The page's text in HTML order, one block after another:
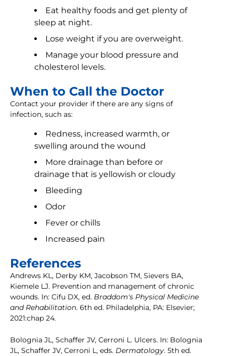
Eat healthy foods and get plenty of
sleep at night.
Lose weight if you are overweight.
Manage your blood pressure and
cholesterol levels.
When to Call the Doctor
Contact your provider if there are any signs of
infection, such as:
Redness, increased warmth, or
swelling around the wound
More drainage than before or
drainage that is yellowish or cloudy
Bleeding
Odor
Fever or chills
Increased pain
References
Andrews KL, Derby KM, Jacobson TM, Sievers BA,
Kiemele LJ. Prevention and management of chronic
wounds. In: Cifu DX, ed. Braddom's Physical Medicine
and Rehabilitation. 6th ed. Philadelphia, PA: Elsevier;
2021:chap 24.
Bolognia JL, Schaffer JV, Cerroni L. Ulcers. In: Bolognia
JL, Schaffer JV, Cerroni L, eds. Dermatology. 5th ed.